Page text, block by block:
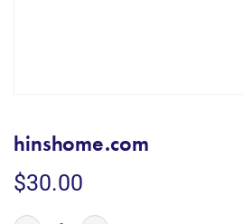
hinshome.com
$30.00